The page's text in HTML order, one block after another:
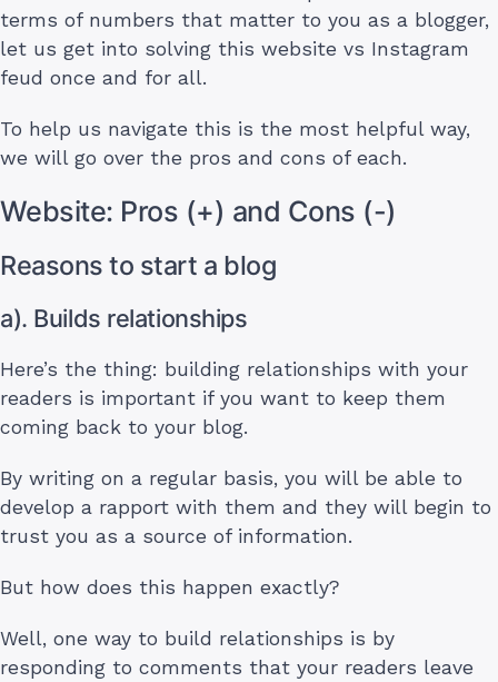
terms of numbers that matter to you as a blogger,
let us get into solving this website vs Instagram
feud once and for all.
To help us navigate this is the most helpful way,
we will go over the pros and cons of each.
Website: Pros (+) and Cons (-)
Reasons to start a blog
a). Builds relationships
Here’s the thing: building relationships with your
readers is important if you want to keep them
coming back to your blog.
By writing on a regular basis, you will be able to
develop a rapport with them and they will begin to
trust you as a source of information.
But how does this happen exactly?
Well, one way to build relationships is by
responding to comments that your readers leave